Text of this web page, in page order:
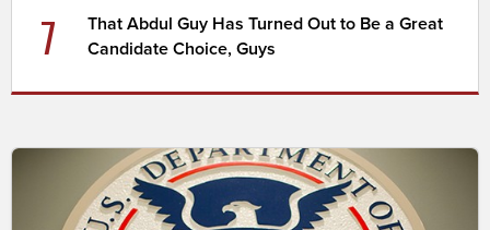
7
That Abdul Guy Has Turned Out to Be a Great
Candidate Choice, Guys